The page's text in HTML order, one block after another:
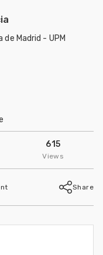
Madrid - UPM
615
Views
Share